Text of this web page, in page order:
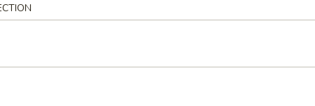
B-B-Q Wings
(5)